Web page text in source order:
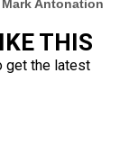
Mark Antonation
THIS
get the latest